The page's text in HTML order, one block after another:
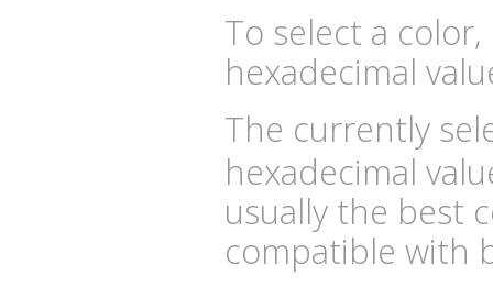
To select a
hexadecimal
The currently
hexadecimal
usually the best
compatible with